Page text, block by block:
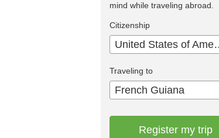
mind while traveling abroad.
Citizenship
United
Traveling to
French Guiana
Register my trip